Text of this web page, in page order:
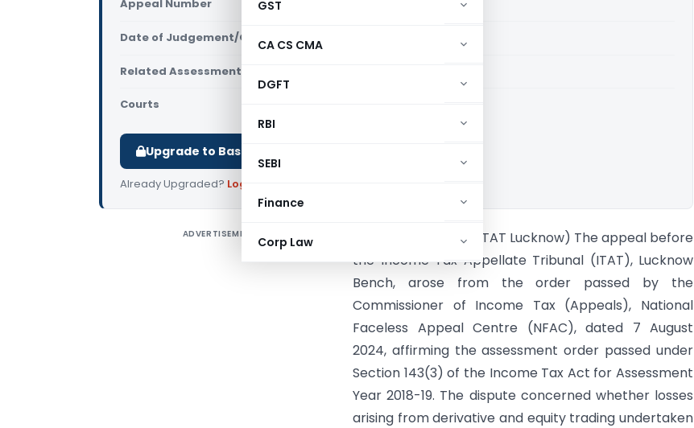
GST
CA CS CMA
DGFT
RBI
SEBI
Finance
Corp Law
Appeal Number Only available for paid members
Date of Judgement/Order Only available for paid members
Related Assessment Year
Courts
Upgrade to Basic or Premium to download.
Already Upgraded? Log in
ADVERTISEMENT
Vipin Yadav Vs ITO (ITAT Lucknow) The appeal before
the Income Tax Appellate Tribunal (ITAT), Lucknow
Bench, arose from the order passed by the
Commissioner of Income Tax (Appeals), National
Faceless Appeal Centre (NFAC), dated 7 August
2024, affirming the assessment order passed under
Section 143(3) of the Income Tax Act for Assessment
Year 2018-19. The dispute concerned whether losses
arising from derivative and equity trading undertaken